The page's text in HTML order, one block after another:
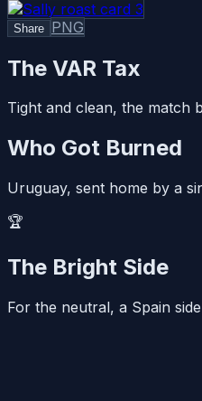
Share PNG
The VAR Tax
Tight and clean, the match
Who Got Burned
Uruguay, sent home by a
🏆
The Bright Side
For the neutral, a Spain